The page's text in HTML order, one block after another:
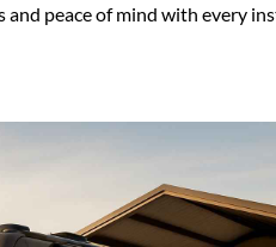
and peace of mind with every